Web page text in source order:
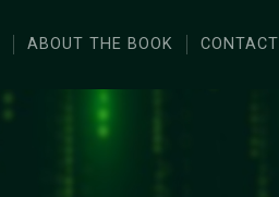
ABOUT THE BOOK CONTACT